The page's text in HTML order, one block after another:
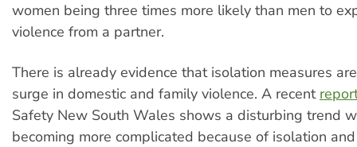
women being three times more likely than men to
violence from a partner.
There is already evidence that isolation measures
surge in domestic and family violence. A recent
Safety New South Wales shows a disturbing trend
becoming more complicated because of isolation